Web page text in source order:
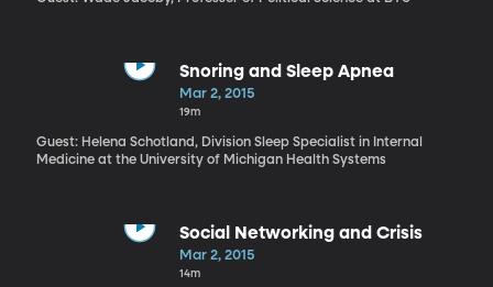
Snoring and Sleep Apnea
Mar 2, 2015
19m
Guest: Helena Schotland, Division Sleep Specialist in Internal
Medicine at the University of Michigan Health Systems
Social Networking and Crisis
Mar 2, 2015
14m